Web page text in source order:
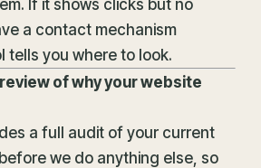
If it shows clicks but no
a contact mechanism
tells you where to look.
of why your website
a full audit of your current
we do anything else, so